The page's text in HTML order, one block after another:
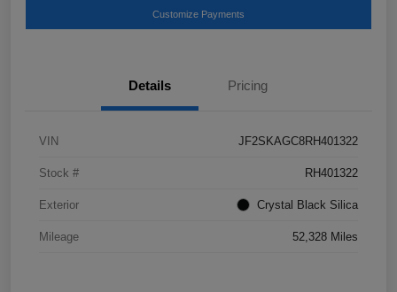
Customize Payments
Details Pricing
VIN JF2SKAGC8RH401322
Stock # RH401322
Exterior Crystal Black Silica
Mileage 52,328 Miles